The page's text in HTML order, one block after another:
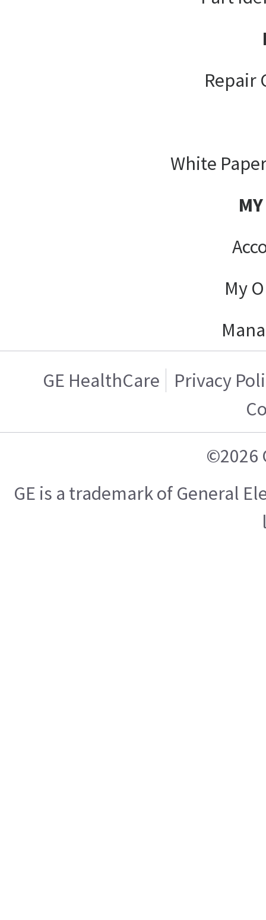
Repair
White
My
GE HealthCare
Privacy
©2026
GE is a trademark of General